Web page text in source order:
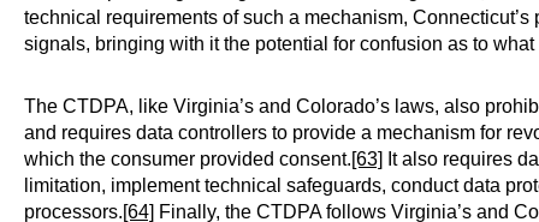
technical requirements of such a mechanism,
signals, bringing with it the potential for confusion as to
The CTDPA, like Virginia’s and Colorado’s laws, also
and requires data controllers to provide a mechanism for
which the consumer provided consent.[63] It also requires
limitation, implement technical safeguards, conduct data
processors.[64] Finally, the CTDPA follows Virginia’s and